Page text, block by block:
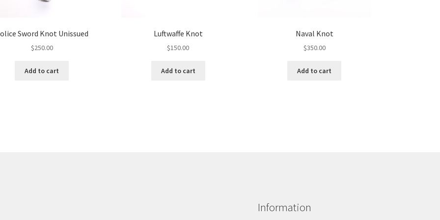
Sword Knot Unissued
$250.00
Add to cart
Luftwaffe Knot
$150.00
Add to cart
Naval Knot
$350.00
Add to cart
Information